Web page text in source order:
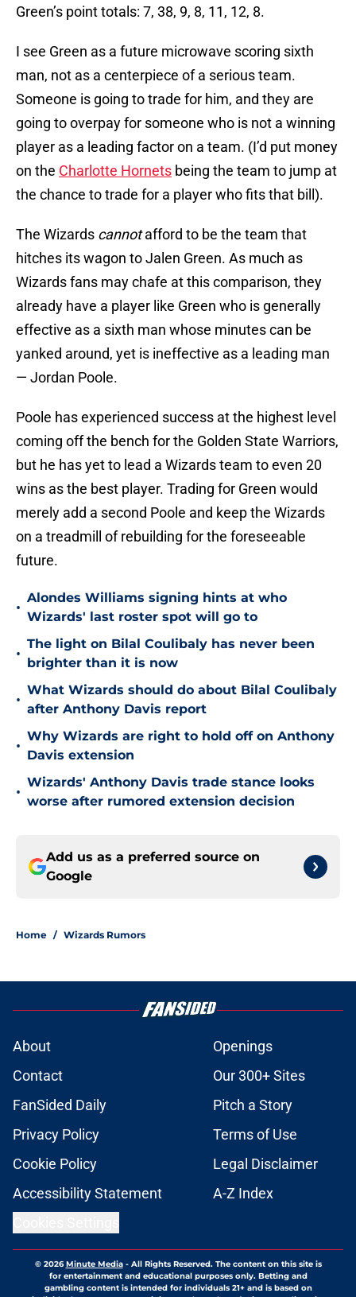
Green’s point totals: 7, 38, 9, 8, 11, 12, 8.
I see Green as a future microwave scoring sixth
man, not as a centerpiece of a serious team.
Someone is going to trade for him, and they are
going to overpay for someone who is not a winning
player as a leading factor on a team. (I’d put money
on the Charlotte Hornets being the team to jump at
the chance to trade for a player who fits that bill).
The Wizards cannotafford to be the team that
hitches its wagon to Jalen Green. As much as
Wizards fans may chafe at this comparison, they
already have a player like Green who is generally
effective as a sixth man whose minutes can be
yanked around, yet is ineffective as a leading man
— Jordan Poole.
Poole has experienced success at the highest level
coming off the bench for the Golden State Warriors,
but he has yet to lead a Wizards team to even 20
wins as the best player. Trading for Green would
merely add a second Poole and keep the Wizards
on a treadmill of rebuilding for the foreseeable
future.
•
Alondes Williams signing hints at who
Wizards' last roster spot will go to
•
The light on Bilal Coulibaly has never been
brighter than it is now
•
What Wizards should do about Bilal Coulibaly
after Anthony Davis report
•
Why Wizards are right to hold off on Anthony
Davis extension
•
Wizards' Anthony Davis trade stance looks
worse after rumored extension decision
Add us as a preferred source on
Google
Home / Wizards Rumors
About
Openings
Contact
Our 300+ Sites
FanSided Daily
Pitch a Story
Privacy Policy
Terms of Use
Cookie Policy
Legal Disclaimer
Accessibility Statement
A-Z Index
© 2026Minute Media- All Rights Reserved. The content on this site is
for entertainment and educational purposes only. Betting and
gambling content is intended for individuals 21+ and is based on